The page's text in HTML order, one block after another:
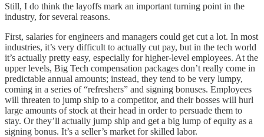
Still, I do think the layoffs mark an important turning point in the
industry, for several reasons.
First, salaries for engineers and managers could get cut a lot. In most
industries, it’s very difficult to actually cut pay, but in the tech world
it’s actually pretty easy, especially for higher-level employees. At the
upper levels, Big Tech compensation packages don’t really come in
predictable annual amounts; instead, they tend to be very lumpy,
coming in a series of “refreshers” and signing bonuses. Employees
will threaten to jump ship to a competitor, and their bosses will hurl
large amounts of stock at their head in order to persuade them to
stay. Or they’ll actually jump ship and get a big lump of equity as a
signing bonus. It’s a seller’s market for skilled labor.